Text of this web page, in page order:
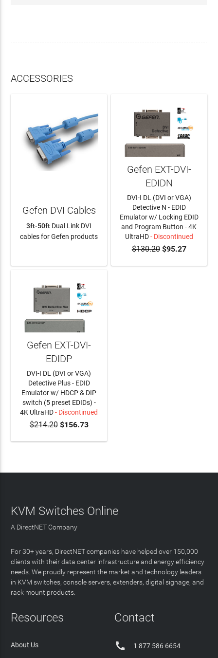
ACCESSORIES
Gefen DVI Cables
3ft-50ft Dual Link DVI
cables for Gefen products
Gefen EXT-DVI-
EDIDN
DVI-I DL (DVI or VGA)
Detective N - EDID
Emulator w/ Locking EDID
and Program Button - 4K
UltraHD- Discontinued
$130.20$95.27
Gefen EXT-DVI-
EDIDP
DVI-I DL (DVI or VGA)
Detective Plus - EDID
Emulator w/ HDCP & DIP
switch (5 preset EDIDs) -
4K UltraHD- Discontinued
$214.20$156.73
KVM Switches Online
A DirectNET Company
For 30+ years, DirectNET companies have helped over 150,000
clients with their data center infrastructure and energy efficiency
needs. We proudly represent the market and technology leaders
in KVM switches, console servers, extenders, digital signage, and
rack mount products.
Resources
About Us
Contact
 1 877 586 6654